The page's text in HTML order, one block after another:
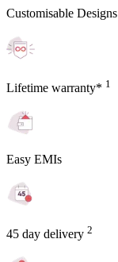
Customisable Designs
Lifetime warranty* 1
Easy EMIs
45 day delivery 2